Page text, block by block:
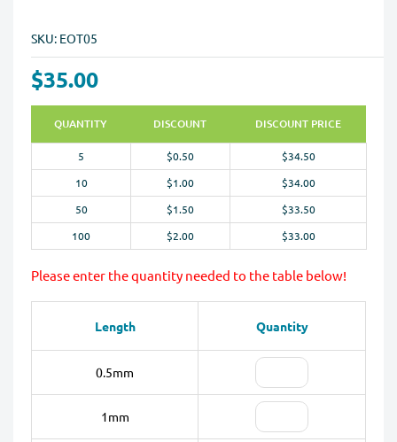
SKU: EOT05
$35.00
QUANTITY DISCOUNT DISCOUNT PRICE
5 $0.50
$34.50
10
$1.00
$34.00
50
$1.50
$33.50
100
$2.00 $33.00
Please enter the quantity needed to the table below!
Length Quantity
0.5mm
1mm